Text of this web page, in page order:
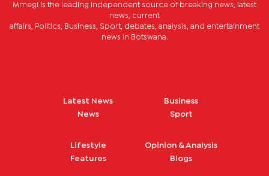
Mmegi is the leading independent source of breaking news, latest
news, current
affairs, Politics, Business, Sport, debates, analysis, and entertainment
news in Botswana.
Latest News
News
Business
Sport
Lifestyle
Features
Opinion & Analysis
Blogs